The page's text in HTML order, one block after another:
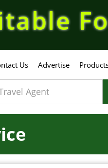
Us Advertise